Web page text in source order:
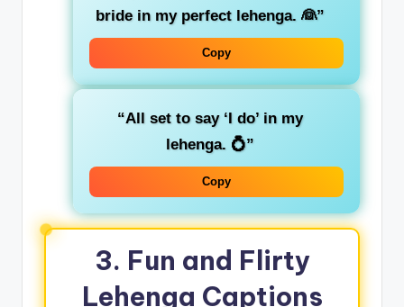
bride in my perfect lehenga. 👰”
Copy
“All set to say ‘I do’ in my
lehenga. 💍”
Copy
3. Fun and Flirty
Lehenga Captions